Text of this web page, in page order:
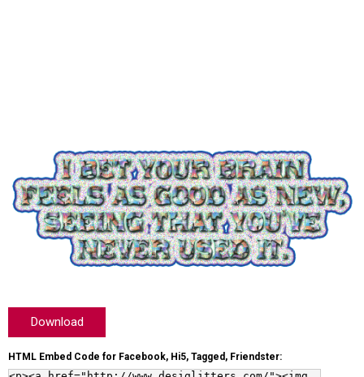
Download
HTML Embed Code for Facebook, Hi5, Tagged, Friendster: